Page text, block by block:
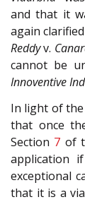
and that it
again
Reddyv.
cannot be
Innoventive
In light of
that once
Section 7 of
application
exceptional
that it is a